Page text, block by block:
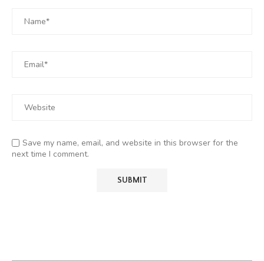
Save my name, email, and website in this browser for the
next time I comment.